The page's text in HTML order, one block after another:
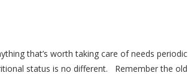
that’s worth taking care of needs periodic
status is no different. Remember the old